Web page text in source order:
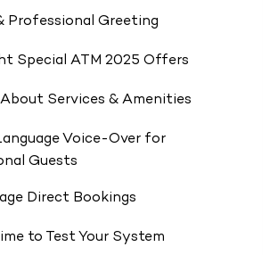
Professional Greeting
Special ATM 2025 Offers
Services & Amenities
Voice-Over for
Guests
Direct Bookings
to Test Your System